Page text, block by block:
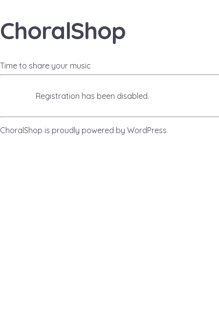
ChoralShop
Time to share your music
Registration has been disabled.
ChoralShop is proudly powered by WordPress